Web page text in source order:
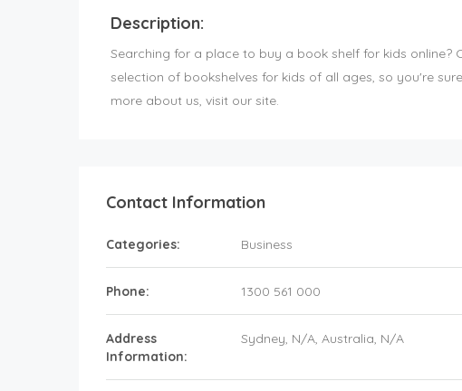
Description:
Searching for a place to buy a book shelf for kids online?
selection of bookshelves for kids of all ages, so you're
more about us, visit our site.
Contact Information
Categories: Business
Phone: 1300 561 000
Address
Information:
Sydney, N/A, Australia, N/A